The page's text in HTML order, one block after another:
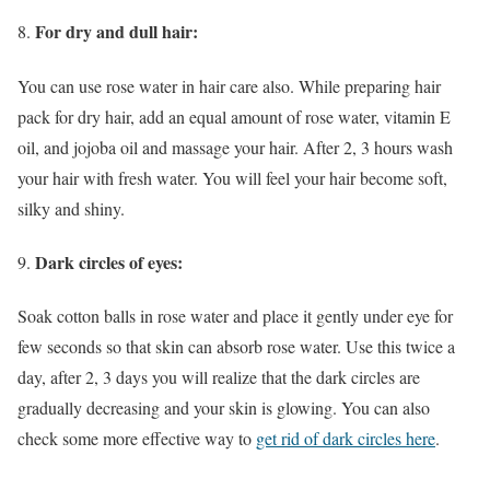
For dry and dull hair:
You can use rose water in hair care also. While preparing hair
pack for dry hair, add an equal amount of rose water, vitamin E
oil, and jojoba oil and massage your hair. After 2, 3 hours wash
your hair with fresh water. You will feel your hair become soft,
silky and shiny.
Dark circles of eyes:
Soak cotton balls in rose water and place it gently under eye for
few seconds so that skin can absorb rose water. Use this twice a
day, after 2, 3 days you will realize that the dark circles are
gradually decreasing and your skin is glowing. You can also
check some more effective way to get rid of dark circles here.